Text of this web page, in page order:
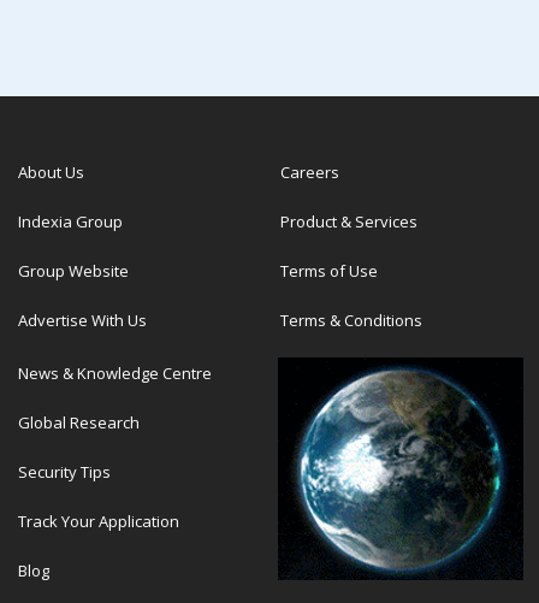
About Us
Indexia Group
Group Website
Advertise With Us
Careers
Product & Services
Terms of Use
Terms & Conditions
News & Knowledge Centre
Global Research
Security Tips
Track Your Application
Blog